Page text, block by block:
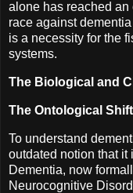
alone has reached
race against
is a necessity for the
systems.
The Biological and
The Ontological Shift
To understand
outdated notion that it
Dementia, now
Neurocognitive